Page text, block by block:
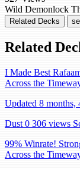
Wild Demonlock
Related Decks
Related
I Made Best
Across the
Updated 8 months,
Dust 0 306 views
99% Winrate!
Across the